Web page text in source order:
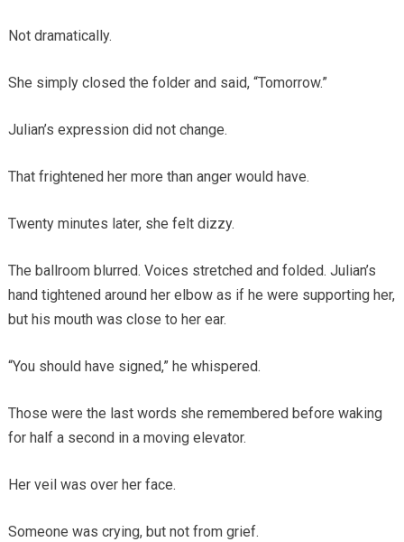
Not dramatically.
She simply closed the folder and said, “Tomorrow.”
Julian’s expression did not change.
That frightened her more than anger would have.
Twenty minutes later, she felt dizzy.
The ballroom blurred. Voices stretched and folded. Julian’s
hand tightened around her elbow as if he were supporting her,
but his mouth was close to her ear.
“You should have signed,” he whispered.
Those were the last words she remembered before waking
for half a second in a moving elevator.
Her veil was over her face.
Someone was crying, but not from grief.